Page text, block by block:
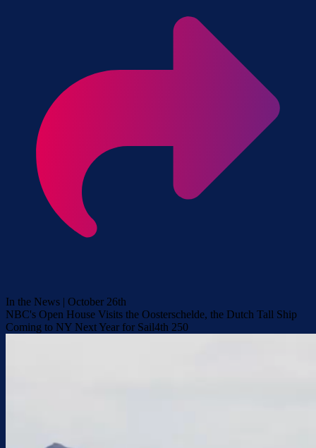
In the News | October 26th
NBC's Open House Visits the Oosterschelde, the Dutch Tall Ship
Coming to NY Next Year for Sail4th 250